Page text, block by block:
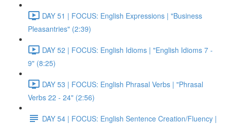
DAY 51 | FOCUS: English Expressions | "Business
Pleasantries" (2:39)
DAY 52 | FOCUS: English Idioms | "English Idioms 7 -
9" (8:25)
DAY 53 | FOCUS: English Phrasal Verbs | "Phrasal
Verbs 22 - 24" (2:56)
DAY 54 | FOCUS: English Sentence Creation/Fluency |